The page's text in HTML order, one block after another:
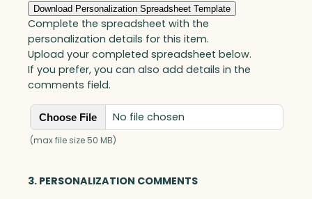
Download Personalization Spreadsheet Template
Complete the spreadsheet with the
personalization details for this item.
Upload your completed spreadsheet below.
If you prefer, you can also add details in the
comments field.
Choose File No file chosen
(max file size 50 MB)
3. PERSONALIZATION COMMENTS